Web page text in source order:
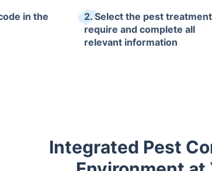
in the
2. Select the pest
require and complete all
relevant information
Integrated Pest